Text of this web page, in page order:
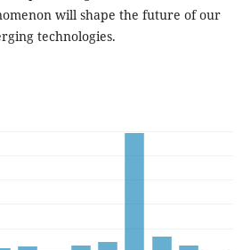
will shape the future of our
technologies.